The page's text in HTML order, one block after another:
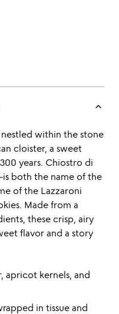
keyboard_arrow_up
within the stone
cloister, a sweet
years. Chiostro di
both the name of the
of the Lazzaroni
Made from a
these crisp, airy
flavor and a story
apricot kernels, and
in tissue and